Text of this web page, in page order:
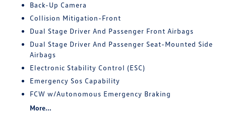
Back-Up Camera
Collision Mitigation-Front
Dual Stage Driver And Passenger Front Airbags
Dual Stage Driver And Passenger Seat-Mounted Side
Airbags
Electronic Stability Control (ESC)
Emergency Sos Capability
FCW w/Autonomous Emergency Braking
More...